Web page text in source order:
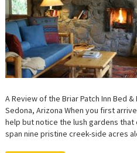
A Review of the Briar Patch Inn Bed
Sedona, Arizona When you first
help but notice the lush gardens
span nine pristine creek-side acres